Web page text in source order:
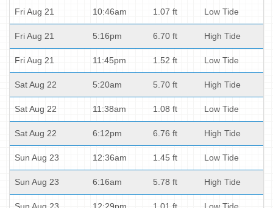
Fri Aug 21 10:46am 1.07 ft Low Tide
Fri Aug 21 5:16pm 6.70 ft High Tide
Fri Aug 21 11:45pm 1.52 ft Low Tide
Sat Aug 22 5:20am 5.70 ft High Tide
Sat Aug 22 11:38am 1.08 ft Low Tide
Sat Aug 22 6:12pm 6.76 ft High Tide
Sun Aug 23 12:36am 1.45 ft Low Tide
Sun Aug 23 6:16am 5.78 ft High Tide
Sun Aug 23 12:29pm 1.01 ft Low Tide